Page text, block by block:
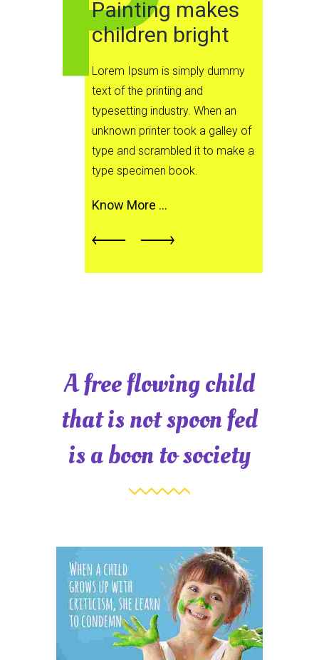
Painting makes
children bright
Lorem Ipsum is simply dummy
text of the printing and
typesetting industry. When an
unknown printer took a galley of
type and scrambled it to make a
type specimen book.
Know More …
A free flowing child
that is not spoon fed
is a boon to society